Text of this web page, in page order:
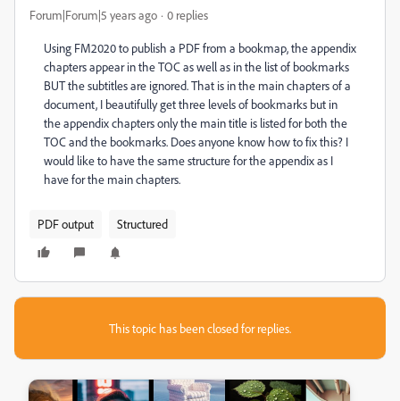
Forum|Forum|5 years ago 0 replies
Using FM2020 to publish a PDF from a bookmap, the appendix
chapters appear in the TOC as well as in the list of bookmarks
BUT the subtitles are ignored. That is in the main chapters of a
document, I beautifully get three levels of bookmarks but in
the appendix chapters only the main title is listed for both the
TOC and the bookmarks. Does anyone know how to fix this? I
would like to have the same structure for the appendix as I
have for the main chapters.
PDF output Structured
This topic has been closed for replies.